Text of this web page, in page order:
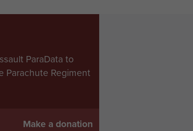
ParaData to
Parachute Regiment
Make a donation